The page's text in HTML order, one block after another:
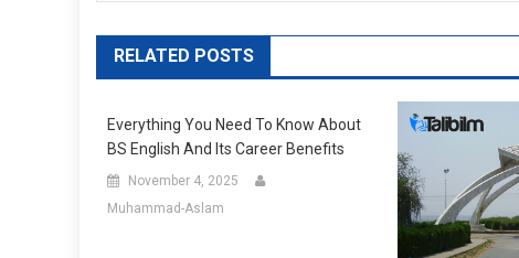
RELATED POSTS
Everything You Need To Know About
BS English And Its Career Benefits
November 4, 2025
Muhammad-Aslam